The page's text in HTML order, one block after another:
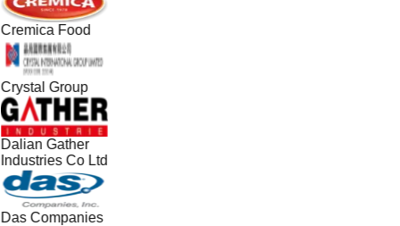
Cremica Food
Crystal Group
Dalian Gather
Industries Co Ltd
Das Companies